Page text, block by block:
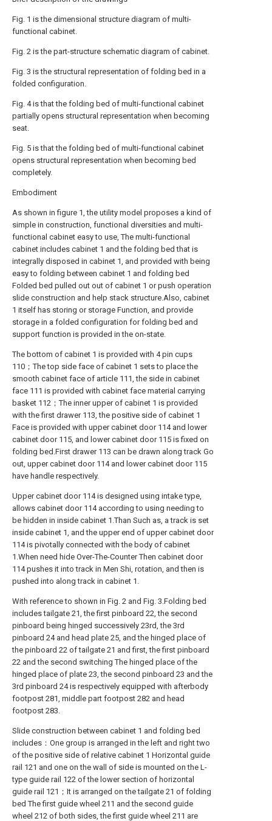
Fig. 1 is the dimensional structure diagram of multi-
functional cabinet.
Fig. 2 is the part-structure schematic diagram of cabinet.
Fig. 3 is the structural representation of folding bed in a
folded configuration.
Fig. 4 is that the folding bed of multi-functional cabinet
partially opens structural representation when becoming
seat.
Fig. 5 is that the folding bed of multi-functional cabinet
opens structural representation when becoming bed
completely.
Embodiment
As shown in figure 1, the utility model proposes a kind of
simple in construction, functional diversities and multi-
functional cabinet easy to use, The multi-functional
cabinet includes cabinet 1 and the folding bed that is
integrally disposed in cabinet 1, and provided with being
easy to folding between cabinet 1 and folding bed
Folded bed pulled out out of cabinet 1 or push operation
slide construction and help stack structure.Also, cabinet
1 itself has storing or storage Function, and provide
storage in a folded configuration for folding bed and
support function is provided in the on-state.
The bottom of cabinet 1 is provided with 4 pin cups
110；The top side face of cabinet 1 sets to place the
smooth cabinet face of article 111, the side in cabinet
face 111 is provided with cabinet face material carrying
basket 112；The inner upper of cabinet 1 is provided
with the first drawer 113, the positive side of cabinet 1
Face is provided with upper cabinet door 114 and lower
cabinet door 115, and lower cabinet door 115 is fixed on
folding bed.First drawer 113 can be drawn along track Go
out, upper cabinet door 114 and lower cabinet door 115
have handle respectively.
Upper cabinet door 114 is designed using intake type,
allows cabinet door 114 according to using needing to
be hidden in inside cabinet 1.Than Such as, a track is set
inside cabinet 1, and the upper end of upper cabinet door
114 is pivotally connected with the body of cabinet
1.When need hide Over-The-Counter Then cabinet door
114 pushes it into track in Men Shi, rotation, and then is
pushed into along track in cabinet 1.
With reference to shown in Fig. 2 and Fig. 3.Folding bed
includes tailgate 21, the first pinboard 22, the second
pinboard being hinged successively 23rd, the 3rd
pinboard 24 and head plate 25, and the hinged place of
the pinboard 22 of tailgate 21 and first, the first pinboard
22 and the second switching The hinged place of the
hinged place of plate 23, the second pinboard 23 and the
3rd pinboard 24 is respectively equipped with afterbody
footpost 281, middle part footpost 282 and head
footpost 283.
Slide construction between cabinet 1 and folding bed
includes：One group is arranged in the left and right two
of the positive side of relative cabinet 1 Horizontal guide
rail 121 and one on the wall of side is mounted on the L-
type guide rail 122 of the lower section of horizontal
guide rail 121；It is arranged on the tailgate 21 of folding
bed The first guide wheel 211 and the second guide
wheel 212 of both sides, the first guide wheel 211 are